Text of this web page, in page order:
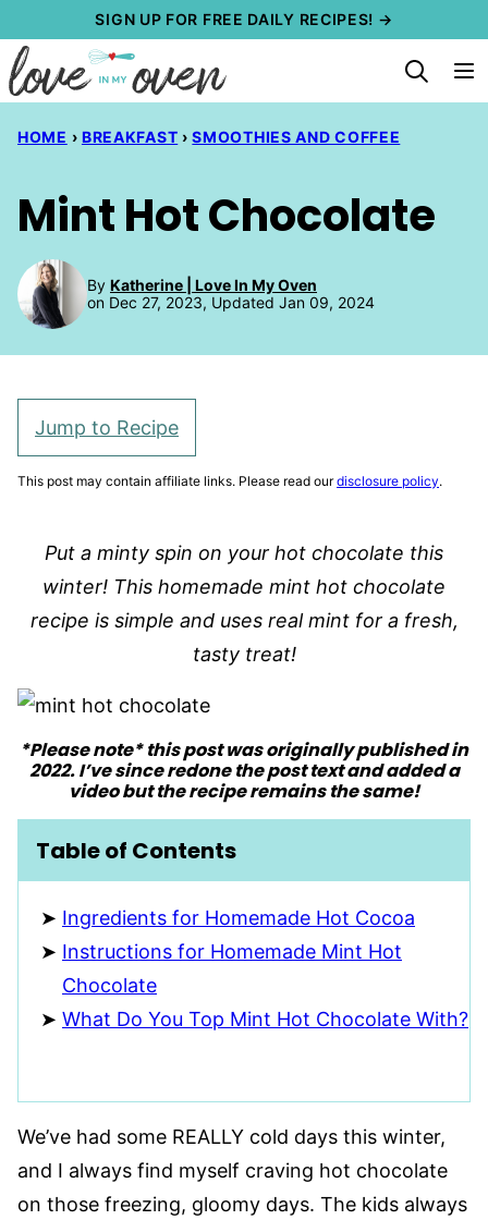
to
content
SIGN UP FOR FREE DAILY RECIPES! →
HOME › BREAKFAST › SMOOTHIES AND COFFEE
Mint Hot Chocolate
By Katherine | Love In My Oven
on Dec 27, 2023, Updated Jan 09, 2024
Jump to Recipe
This post may contain affiliate links. Please read ourdisclosure policy.
Put a minty spin on your hot chocolate this
winter! This homemade mint hot chocolate
recipe is simple and uses real mint for a fresh,
tasty treat!
*Please note* this post was originally published in
2022. I’ve since redone the post text and added a
video but the recipe remains the same!
Table of Contents
Ingredients for Homemade Hot Cocoa
Instructions for Homemade Mint Hot
Chocolate
What Do You Top Mint Hot Chocolate With?
We’ve had some REALLY cold days this winter,
and I always find myself craving hot chocolate
on those freezing, gloomy days. The kids always